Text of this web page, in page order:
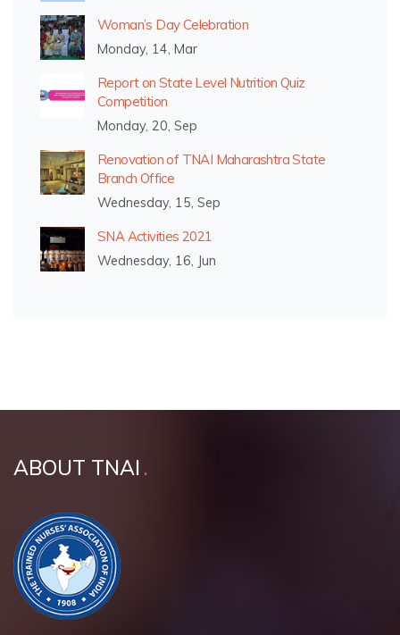
Woman’s Day Celebration
Monday, 14, Mar
Report on State Level Nutrition Quiz
Competition
Monday, 20, Sep
Renovation of TNAI Maharashtra State
Branch Office
Wednesday, 15, Sep
SNA Activities 2021
Wednesday, 16, Jun
ABOUT TNAI